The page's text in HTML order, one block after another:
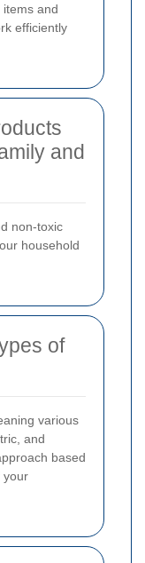
and
efficiently
and
non-toxic
household
of
various
and
based
your